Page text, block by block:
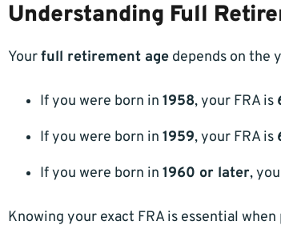
Understanding Full
Yourfull retirement age depends on the
If you were born in 1958, your FRA is
If you were born in 1959, your FRA is
If you were born in 1960 or later,
Knowing your exact FRA is essential